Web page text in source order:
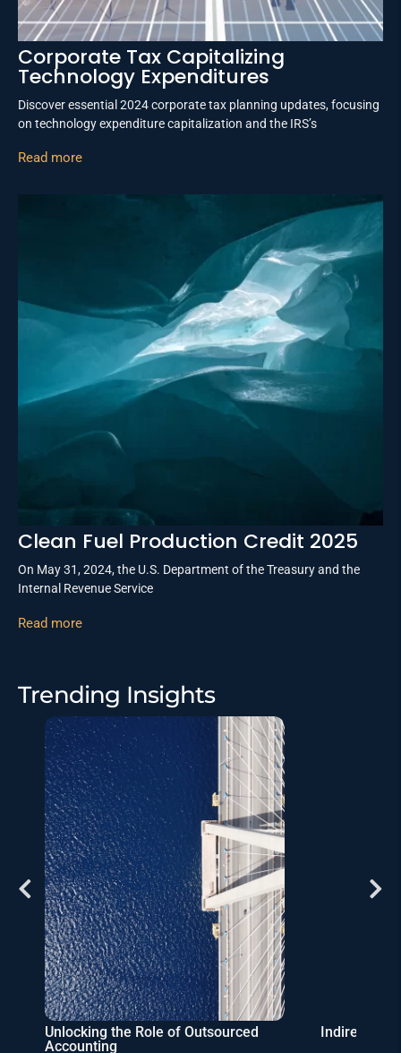
Corporate Tax Capitalizing
Technology Expenditures
Discover essential 2024 corporate tax planning updates, focusing
on technology expenditure capitalization and the IRS’s
Read more
Clean Fuel Production Credit 2025
On May 31, 2024, the U.S. Department of the Treasury and the
Internal Revenue Service
Read more
Trending Insights
Unlocking the Role of Outsourced
Accounting
Indirect Tax